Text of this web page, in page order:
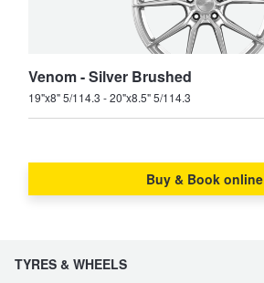
Venom - Silver Brushed
19"x8" 5/114.3 - 20"x8.5" 5/114.3
Buy & Book online
TYRES & WHEELS